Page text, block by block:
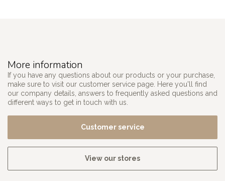
More information
If you have any questions about our products or your purchase,
make sure to visit our customer service page. Here you'll find
our company details, answers to frequently asked questions and
different ways to get in touch with us.
Customer service
View our stores